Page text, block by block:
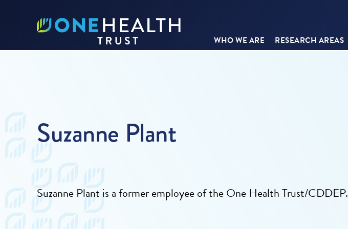
WHO WE ARE RESEARCH AREAS
Suzanne Plant
Suzanne Plant is a former employee of the One Health Trust/CDDEP.